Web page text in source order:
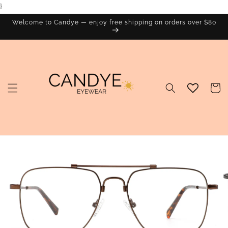
}
content
Welcome to Candye — enjoy free shipping on orders over $80
Cart
information